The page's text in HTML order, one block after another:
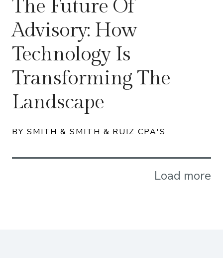
The Future Of
Advisory: How
Technology Is
Transforming The
Landscape
BY SMITH & SMITH & RUIZ CPA'S
Load more